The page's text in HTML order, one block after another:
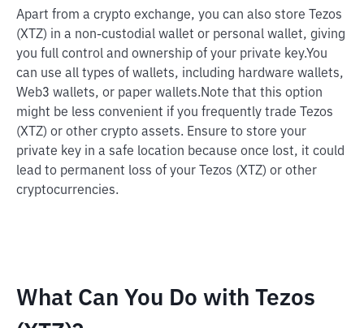
Apart from a crypto exchange, you can also store Tezos
(XTZ) in a non-custodial wallet or personal wallet, giving
you full control and ownership of your private key.You
can use all types of wallets, including hardware wallets,
Web3 wallets, or paper wallets. Note that this option
might be less convenient if you frequently trade Tezos
(XTZ) or other crypto assets. Ensure to store your
private key in a safe location because once lost, it could
lead to permanent loss of your Tezos (XTZ) or other
cryptocurrencies.
What Can You Do with Tezos